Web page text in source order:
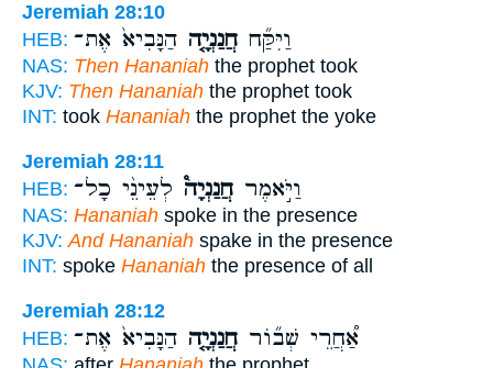
Jeremiah 28:10
HEB:
וַיִּקַּ֞ח חֲנַנְיָ֤ה הַנָּבִיא֙ אֶת־
NAS: Then Hananiah the prophet took
KJV: Then Hananiah the prophet took
INT: took Hananiah the prophet the yoke
Jeremiah 28:11
HEB:
וַיֹּ֣אמֶר חֲנַנְיָה֩ לְעֵינֵ֨י כָל־
NAS: Hananiah spoke in the presence
KJV: And Hananiah spake in the presence
INT: spoke Hananiah the presence of all
Jeremiah 28:12
HEB:
אַ֠חֲרֵי שְׁב֞וֹר חֲנַנְיָ֤ה הַנָּבִיא֙ אֶת־